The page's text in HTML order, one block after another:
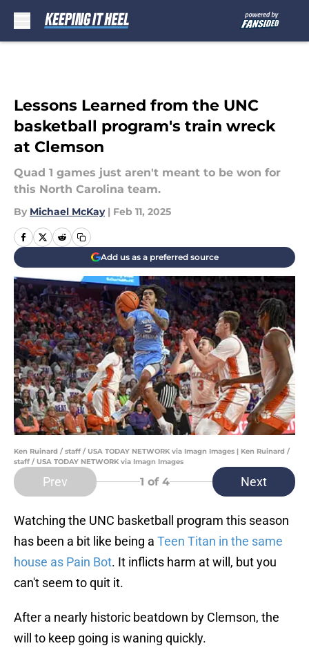
Lessons Learned from the UNC
basketball program's train wreck
at Clemson
Quad 1 games just aren't meant to be won for
this North Carolina team.
By Michael McKay | Feb 11, 2025
Add us as a preferred source
Ken Ruinard / staff / USA TODAY NETWORK via Imagn Images | Ken Ruinard /
staff / USA TODAY NETWORK via Imagn Images
Prev 1 of 4 Next
Watching the UNC basketball program this season
has been a bit like being a Teen Titan in the same
house as Pain Bot. It inflicts harm at will, but you
can't seem to quit it.
After a nearly historic beatdown by Clemson, the
will to keep going is waning quickly.